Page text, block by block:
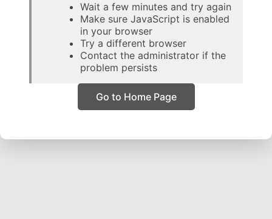
Wait a few minutes and try again
Make sure JavaScript is enabled
in your browser
Try a different browser
Contact the administrator if the
problem persists
Go to Home Page